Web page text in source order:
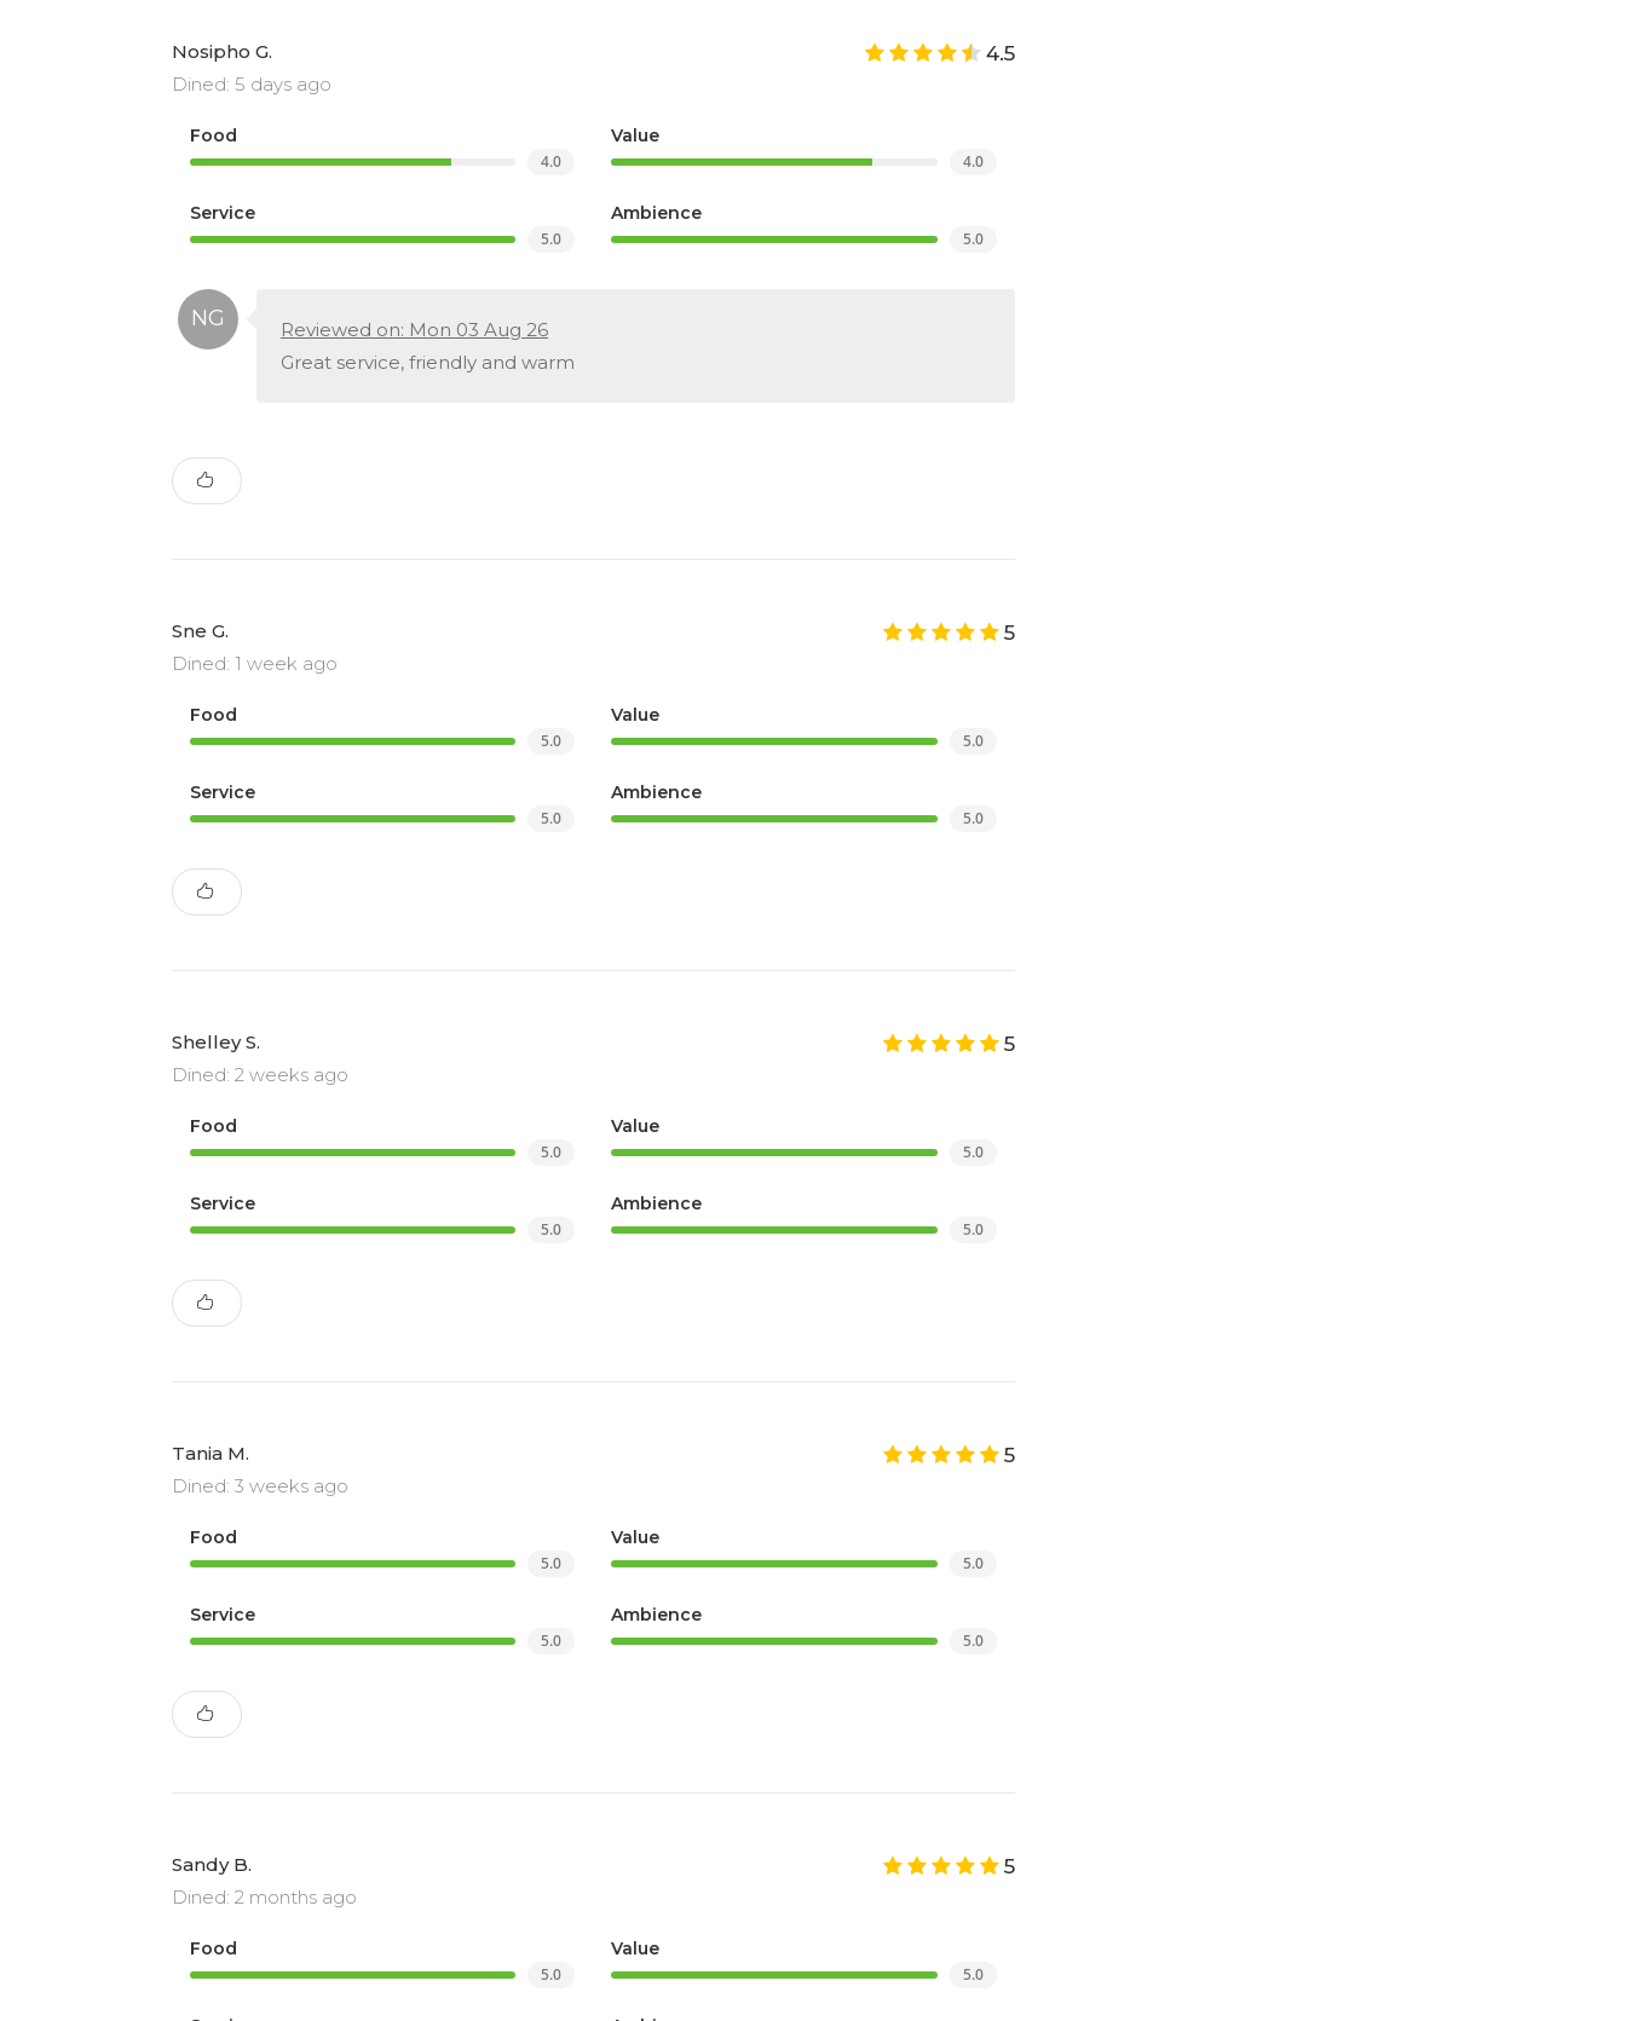
Nosipho G.
Dined: 5 days ago
4.5
Food
4.0
Value
4.0
Service
5.0
Ambience
5.0
Reviewed on: Mon 03 Aug 26
Great service, friendly and warm
Sne G.
Dined: 1 week ago
5
Food
5.0
Value
5.0
Service
5.0
Ambience
5.0
Shelley S.
Dined: 2 weeks ago
5
Food
5.0
Value
5.0
Service
5.0
Ambience
5.0
Tania M.
Dined: 3 weeks ago
5
Food
5.0
Value
5.0
Service
5.0
Ambience
5.0
Sandy B.
Dined: 2 months ago
5
Food
5.0
Value
5.0